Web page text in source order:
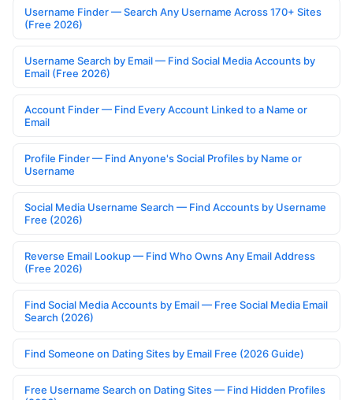
Username Finder — Search Any Username Across 170+ Sites
(Free 2026)
Username Search by Email — Find Social Media Accounts by
Email (Free 2026)
Account Finder — Find Every Account Linked to a Name or
Email
Profile Finder — Find Anyone's Social Profiles by Name or
Username
Social Media Username Search — Find Accounts by Username
Free (2026)
Reverse Email Lookup — Find Who Owns Any Email Address
(Free 2026)
Find Social Media Accounts by Email — Free Social Media Email
Search (2026)
Find Someone on Dating Sites by Email Free (2026 Guide)
Free Username Search on Dating Sites — Find Hidden Profiles